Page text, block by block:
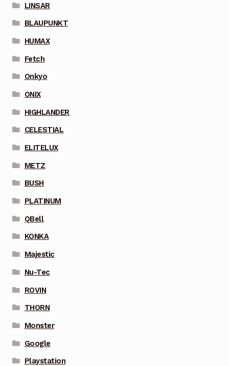
LINSAR
BLAUPUNKT
HUMAX
Fetch
Onkyo
ONIX
HIGHLANDER
CELESTIAL
ELITELUX
METZ
BUSH
PLATINUM
QBell
KONKA
Majestic
Nu-Tec
ROVIN
THORN
Monster
Google
Playstation